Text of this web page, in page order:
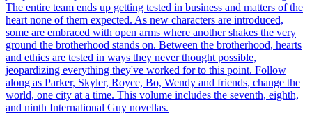
The entire team ends up getting tested in business and matters of the
heart none of them expected. As new characters are introduced,
some are embraced with open arms where another shakes the very
ground the brotherhood stands on. Between the brotherhood, hearts
and ethics are tested in ways they never thought possible,
jeopardizing everything they've worked for to this point. Follow
along as Parker, Skyler, Royce, Bo, Wendy and friends, change the
world, one city at a time. This volume includes the seventh, eighth,
and ninth International Guy novellas.